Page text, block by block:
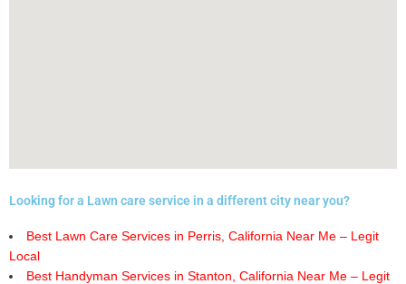
Looking for a Lawn care service in a different city near you?
Best Lawn Care Services in Perris, California Near Me – Legit
Local
Best Handyman Services in Stanton, California Near Me – Legit